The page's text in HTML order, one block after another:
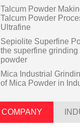
Talcum Powder
Talcum Powder
Ultrafine
Sepiolite Superfine
the superfine
powder
Mica Industrial
of Mica Powder in
COMPANY